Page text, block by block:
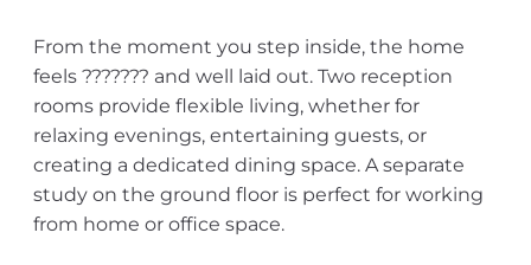
From the moment you step inside, the home
feels ??????? and well laid out. Two reception
rooms provide flexible living, whether for
relaxing evenings, entertaining guests, or
creating a dedicated dining space. A separate
study on the ground floor is perfect for working
from home or office space.